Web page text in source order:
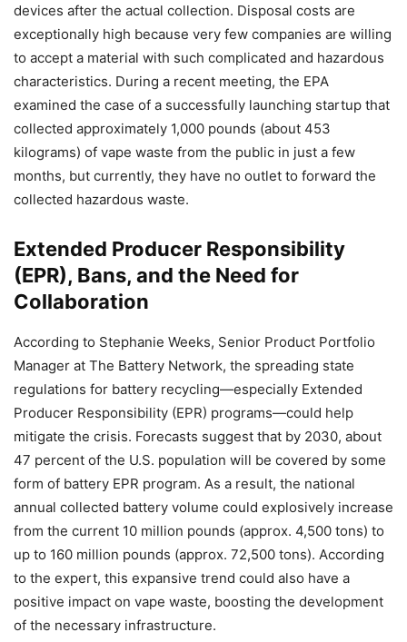
devices after the actual collection. Disposal costs are
exceptionally high because very few companies are willing
to accept a material with such complicated and hazardous
characteristics. During a recent meeting, the EPA
examined the case of a successfully launching startup that
collected approximately 1,000 pounds (about 453
kilograms) of vape waste from the public in just a few
months, but currently, they have no outlet to forward the
collected hazardous waste.
Extended Producer Responsibility
(EPR), Bans, and the Need for
Collaboration
According to Stephanie Weeks, Senior Product Portfolio
Manager at The Battery Network, the spreading state
regulations for battery recycling—especially Extended
Producer Responsibility (EPR) programs—could help
mitigate the crisis. Forecasts suggest that by 2030, about
47 percent of the U.S. population will be covered by some
form of battery EPR program. As a result, the national
annual collected battery volume could explosively increase
from the current 10 million pounds (approx. 4,500 tons) to
up to 160 million pounds (approx. 72,500 tons). According
to the expert, this expansive trend could also have a
positive impact on vape waste, boosting the development
of the necessary infrastructure.